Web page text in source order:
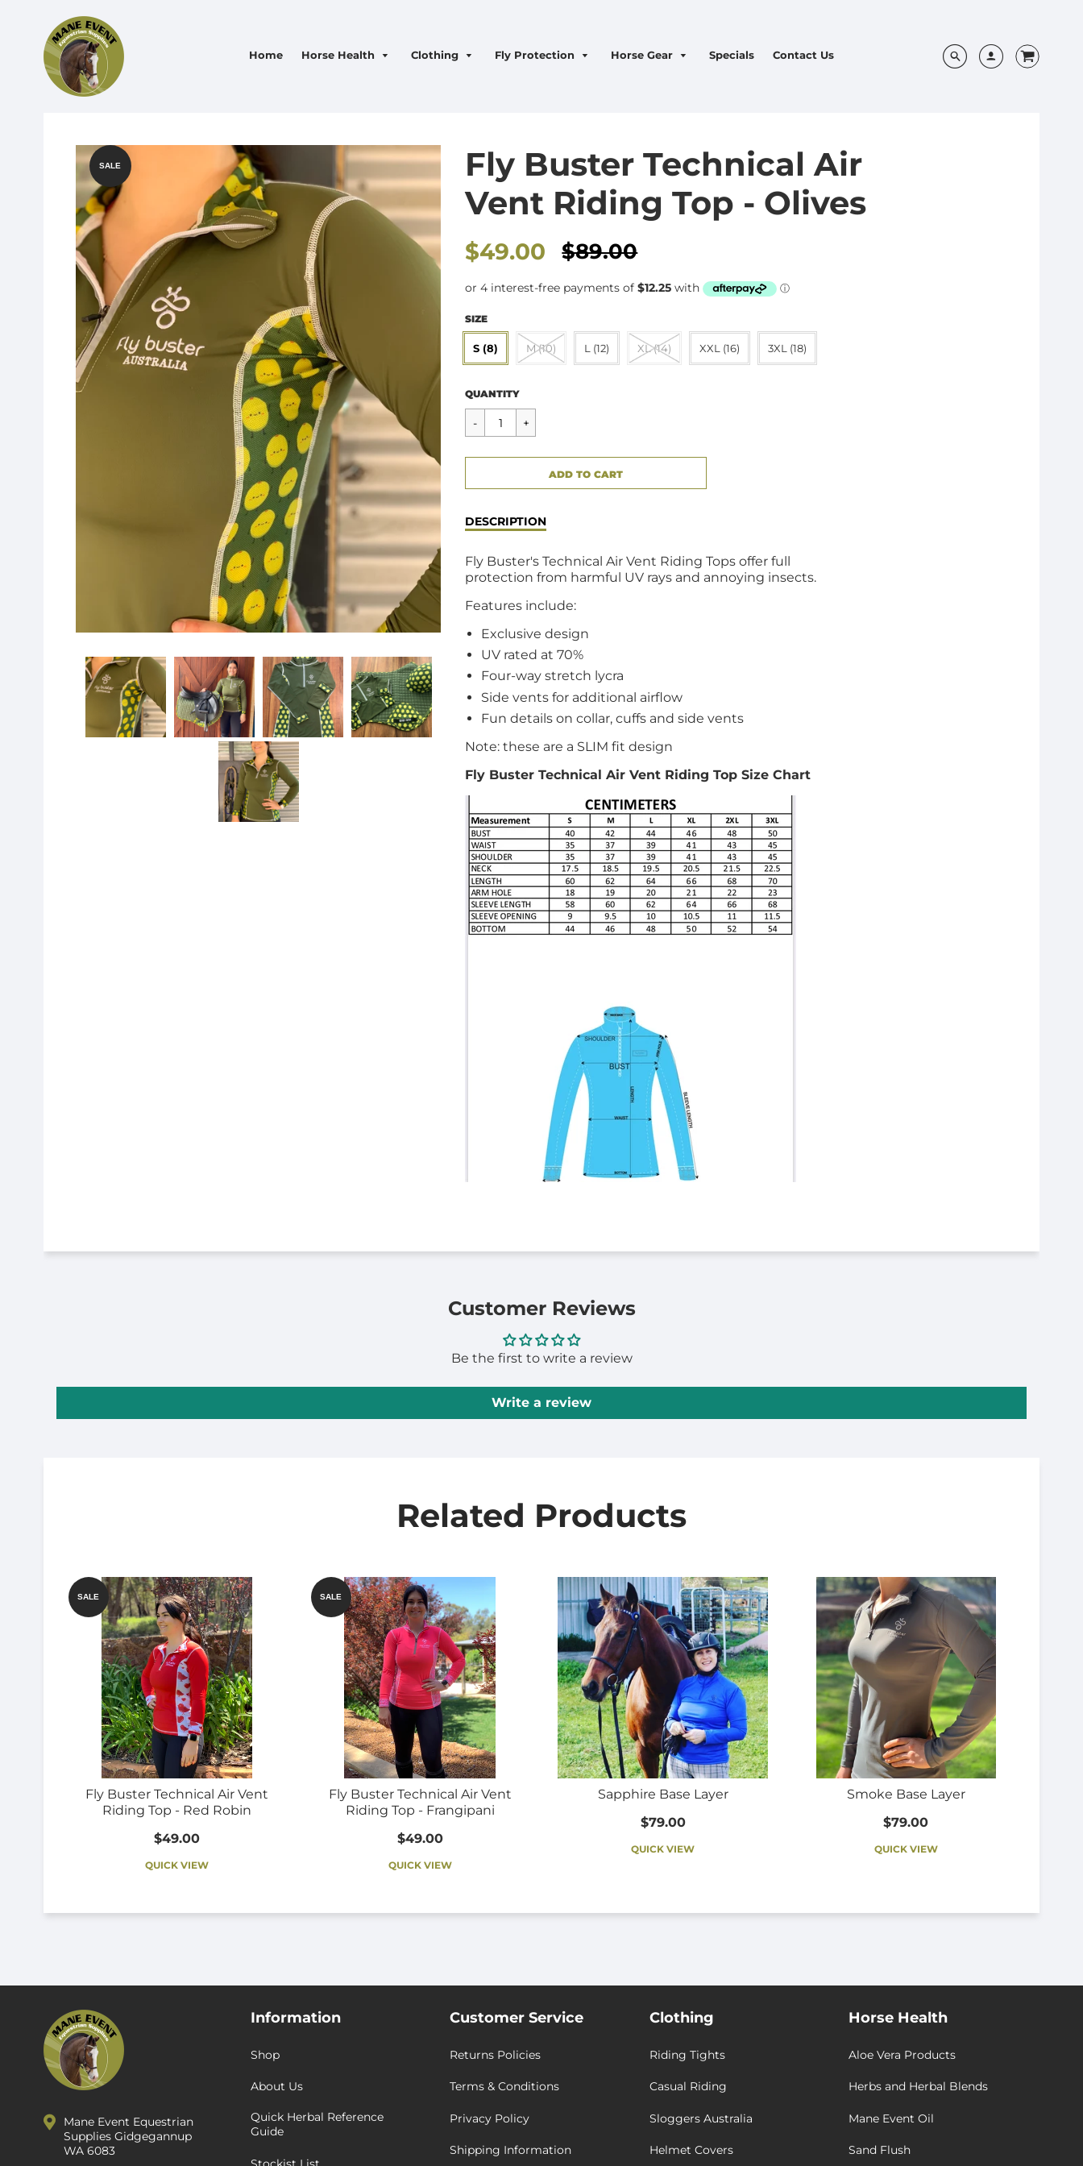
Home Horse Health Clothing Fly Protection Horse Gear Specials Contact Us
SALE
Fly Buster Technical Air
Vent Riding Top - Olives
$49.00
Sale
price
$89.00
SIZE
S (8) M (10) L (12) XL (14) XXL (16) 3XL (18)
Regular
price
$49.00
QUANTITY
ADD TO CART
DESCRIPTION
Fly Buster's Technical Air Vent Riding Tops offer full
protection from harmful UV rays and annoying insects.
Features include:
Exclusive design
UV rated at 70%
Four-way stretch lycra
Side vents for additional airflow
Fun details on collar, cuffs and side vents
Note: these are a SLIM fit design
Fly Buster Technical Air Vent Riding Top Size Chart
Customer Reviews
Be the first to write a review
Write a review
Related Products
Fly Buster Technical Air Vent
Riding Top - Red Robin
SALE
$49.00
QUICK VIEW
Fly Buster Technical Air Vent
Riding Top - Frangipani
SALE
$49.00
QUICK VIEW
Sapphire Base Layer
$79.00
QUICK VIEW
Smoke Base Layer
$79.00
QUICK VIEW
Mane Event Equestrian
Supplies Gidgegannup
WA 6083
Information
Shop
About Us
Quick Herbal Reference
Guide
Customer Service
Returns Policies
Terms & Conditions
Privacy Policy
Shipping Information
Clothing
Riding Tights
Casual Riding
Sloggers Australia
Helmet Covers
Horse Health
Aloe Vera Products
Herbs and Herbal Blends
Mane Event Oil
Sand Flush